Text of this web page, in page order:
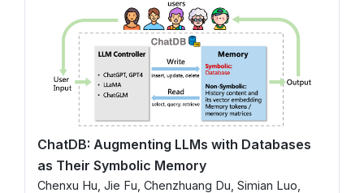
ChatDB: Augmenting LLMs with Databases
as Their Symbolic Memory
Chenxu Hu, Jie Fu, Chenzhuang Du, Simian Luo,